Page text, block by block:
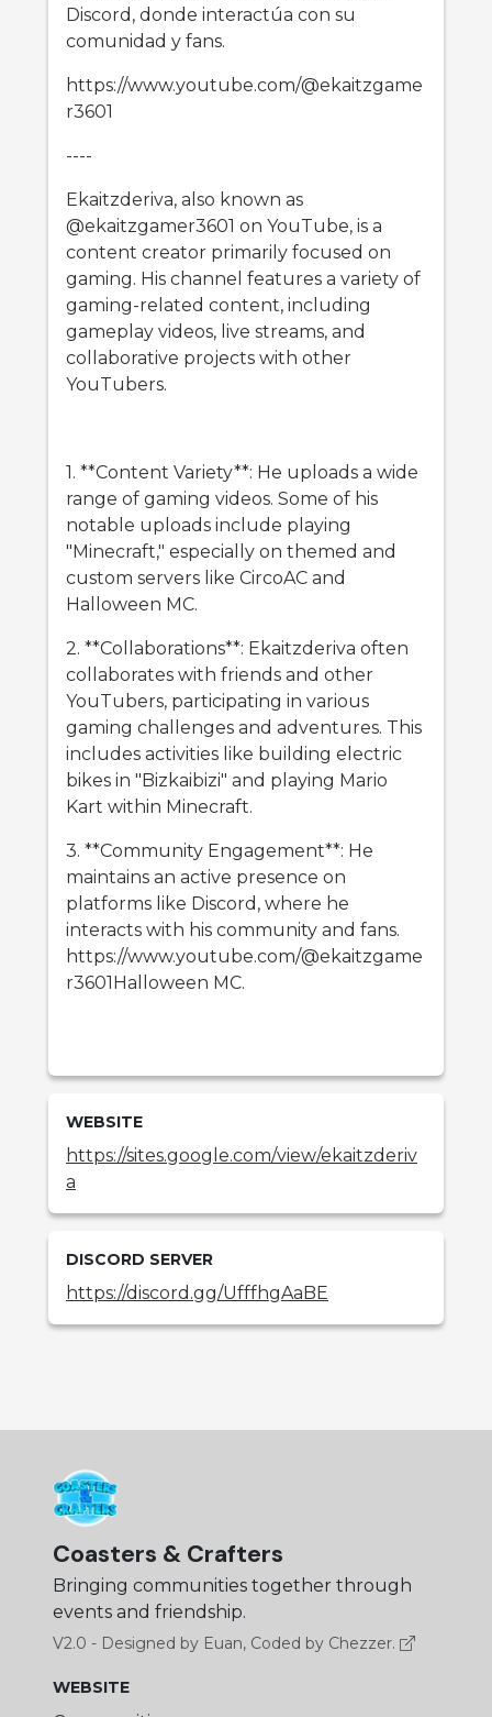
Discord, donde interactúa con su
comunidad y fans.
https://www.youtube.com/@ekaitzgame
r3601
----
Ekaitzderiva, also known as
@ekaitzgamer3601 on YouTube, is a
content creator primarily focused on
gaming. His channel features a variety of
gaming-related content, including
gameplay videos, live streams, and
collaborative projects with other
YouTubers.
1. **Content Variety**: He uploads a wide
range of gaming videos. Some of his
notable uploads include playing
"Minecraft," especially on themed and
custom servers like CircoAC and
Halloween MC.
2. **Collaborations**: Ekaitzderiva often
collaborates with friends and other
YouTubers, participating in various
gaming challenges and adventures. This
includes activities like building electric
bikes in "Bizkaibizi" and playing Mario
Kart within Minecraft.
3. **Community Engagement**: He
maintains an active presence on
platforms like Discord, where he
interacts with his community and fans.
https://www.youtube.com/@ekaitzgame
r3601Halloween MC.
WEBSITE
https://sites.google.com/view/ekaitzderiv
a
DISCORD SERVER
https://discord.gg/UfffhgAaBE
Coasters & Crafters
Bringing communities together through
events and friendship.
V2.0 - Designed by Euan, Coded by Chezzer.
WEBSITE